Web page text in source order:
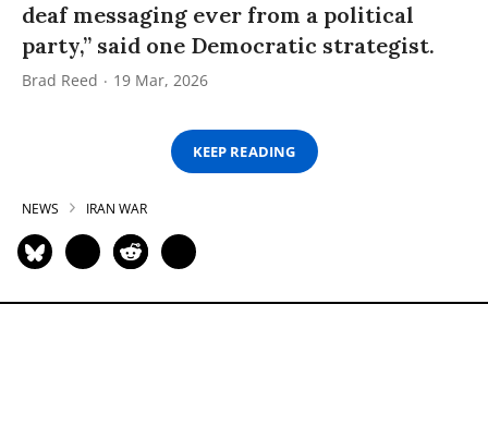
deaf messaging ever from a political
party,” said one Democratic strategist.
Brad Reed 19 Mar, 2026
KEEP READING
NEWS IRAN WAR